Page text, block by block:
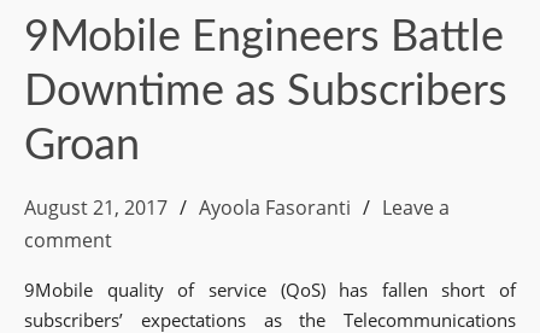
9Mobile Engineers Battle
Downtime as Subscribers
Groan
August 21, 2017 Ayoola Fasoranti
Leave a
comment
9Mobile quality of service (QoS) has fallen short of
subscribers’ expectations as the Telecommunications